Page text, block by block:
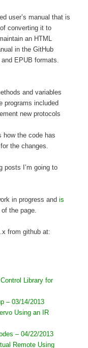
user’s manual that is
converting it to
an HTML
in the GitHub
EPUB formats.
and variables
programs included
new protocols
how the code has
the changes.
posts I’m going to
in progress andis
the page.
from github at:
Library for
– 03/14/2013
Using an IR
– 04/22/2013
Remote Using